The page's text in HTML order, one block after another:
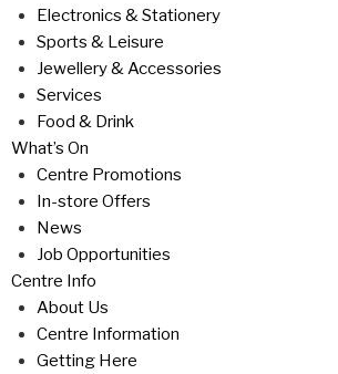
Electronics & Stationery
Sports & Leisure
Jewellery & Accessories
Services
Food & Drink
What’s On
Centre Promotions
In-store Offers
News
Job Opportunities
Centre Info
About Us
Centre Information
Getting Here